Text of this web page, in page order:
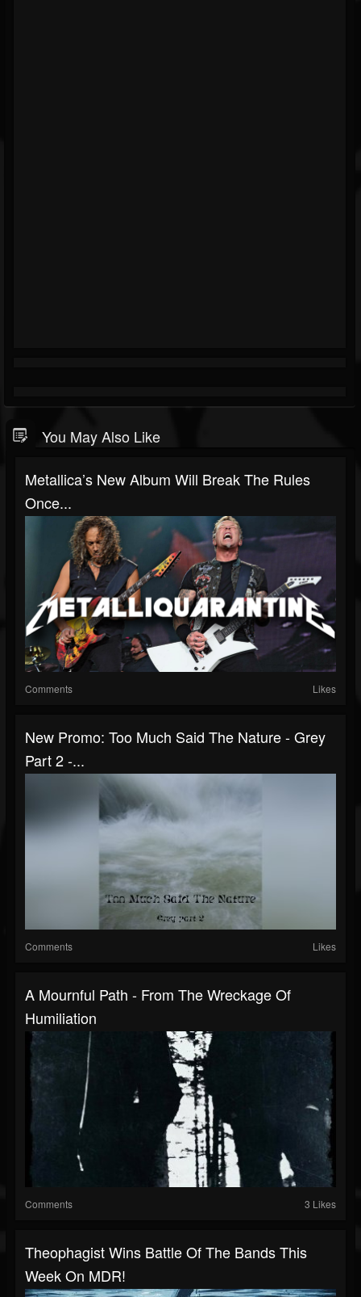
You May Also Like
Metallica’s New Album Will Break The Rules
Once...
Comments Likes
New Promo: Too Much Said The Nature - Grey
Part 2 -...
Comments Likes
A Mournful Path - From The Wreckage Of
Humiliation
Comments 3 Likes
Theophagist Wins Battle Of The Bands This
Week On MDR!